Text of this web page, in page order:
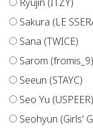
Sakura (LE
Sana (TWICE)
Sarom (fromis_9)
Seeun (STAYC)
Seo Yu (USPEER)
Seohyun (Girls'